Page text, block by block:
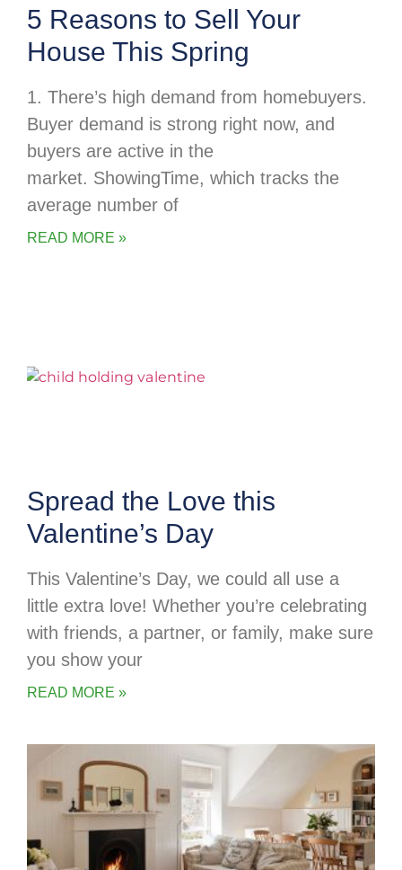
5 Reasons to Sell Your
House This Spring
1. There’s high demand from homebuyers.
Buyer demand is strong right now, and
buyers are active in the
market. ShowingTime, which tracks the
average number of
READ MORE »
Spread the Love this
Valentine’s Day
This Valentine’s Day, we could all use a
little extra love! Whether you’re celebrating
with friends, a partner, or family, make sure
you show your
READ MORE »